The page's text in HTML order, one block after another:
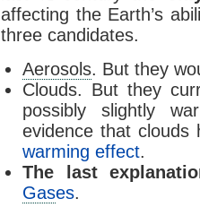
affecting the Earth’s
three candidates.
Aerosols. But they
Clouds. But they
possibly slightly
evidence that
warming effect.
The last
Gases.